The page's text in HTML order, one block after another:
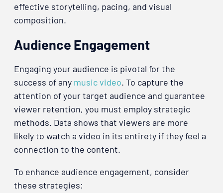
effective storytelling, pacing, and visual
composition.
Audience Engagement
Engaging your audience is pivotal for the
success of any music video. To capture the
attention of your target audience and guarantee
viewer retention, you must employ strategic
methods. Data shows that viewers are more
likely to watch a video in its entirety if they feel a
connection to the content.
To enhance audience engagement, consider
these strategies: